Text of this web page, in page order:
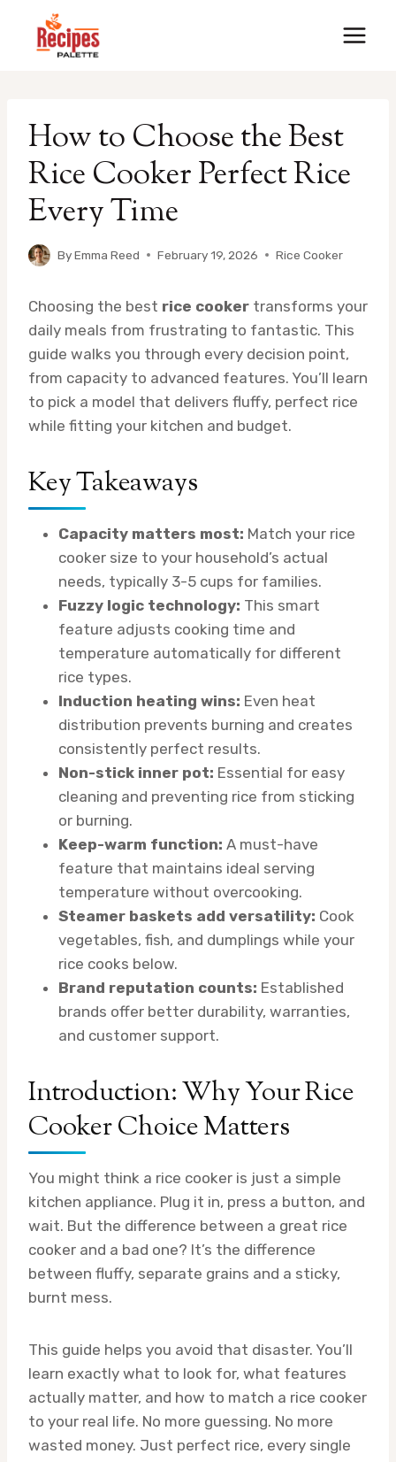
How to Choose the Best
Rice Cooker Perfect Rice
Every Time
ByEmma Reed February 19, 2026 Rice Cooker
Choosing the best rice cooker transforms your
daily meals from frustrating to fantastic. This
guide walks you through every decision point,
from capacity to advanced features. You’ll learn
to pick a model that delivers fluffy, perfect rice
while fitting your kitchen and budget.
Key Takeaways
Capacity matters most: Match your rice
cooker size to your household’s actual
needs, typically 3-5 cups for families.
Fuzzy logic technology: This smart
feature adjusts cooking time and
temperature automatically for different
rice types.
Induction heating wins: Even heat
distribution prevents burning and creates
consistently perfect results.
Non-stick inner pot: Essential for easy
cleaning and preventing rice from sticking
or burning.
Keep-warm function: A must-have
feature that maintains ideal serving
temperature without overcooking.
Steamer baskets add versatility: Cook
vegetables, fish, and dumplings while your
rice cooks below.
Brand reputation counts: Established
brands offer better durability, warranties,
and customer support.
Introduction: Why Your Rice
Cooker Choice Matters
You might think a rice cooker is just a simple
kitchen appliance. Plug it in, press a button, and
wait. But the difference between a great rice
cooker and a bad one? It’s the difference
between fluffy, separate grains and a sticky,
burnt mess.
This guide helps you avoid that disaster. You’ll
learn exactly what to look for, what features
actually matter, and how to match a rice cooker
to your real life. No more guessing. No more
wasted money. Just perfect rice, every single